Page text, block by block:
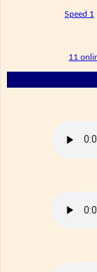
Speed 1
11